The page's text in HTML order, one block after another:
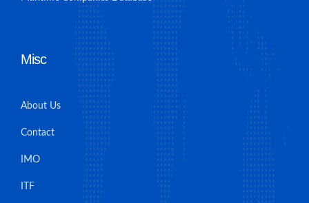
Misc
About Us
Contact
IMO
ITF